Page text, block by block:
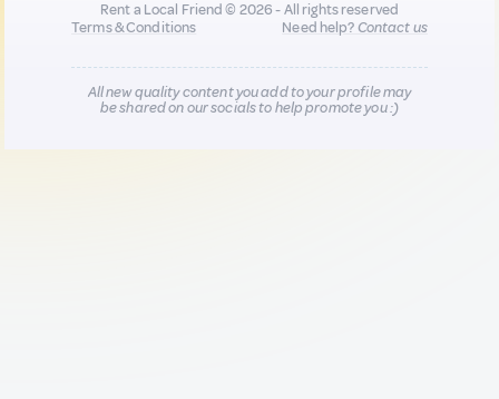
Rent a Local Friend © 2026 - All rights reserved
Terms & Conditions
Need help?Contact us
All new quality content you add to your profile may
be shared on our socials to help promote you :)